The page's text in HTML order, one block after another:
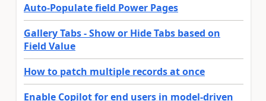
Auto-Populate field Power Pages
Gallery Tabs - Show or Hide Tabs based on
Field Value
How to patch multiple records at once
Enable Copilot for end users in model-driven